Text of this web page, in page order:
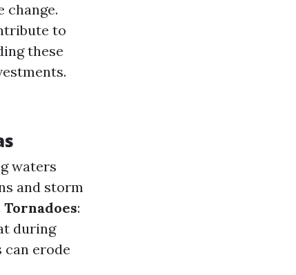
change.
to
these
waters
and storm
Tornadoes:
during
can erode